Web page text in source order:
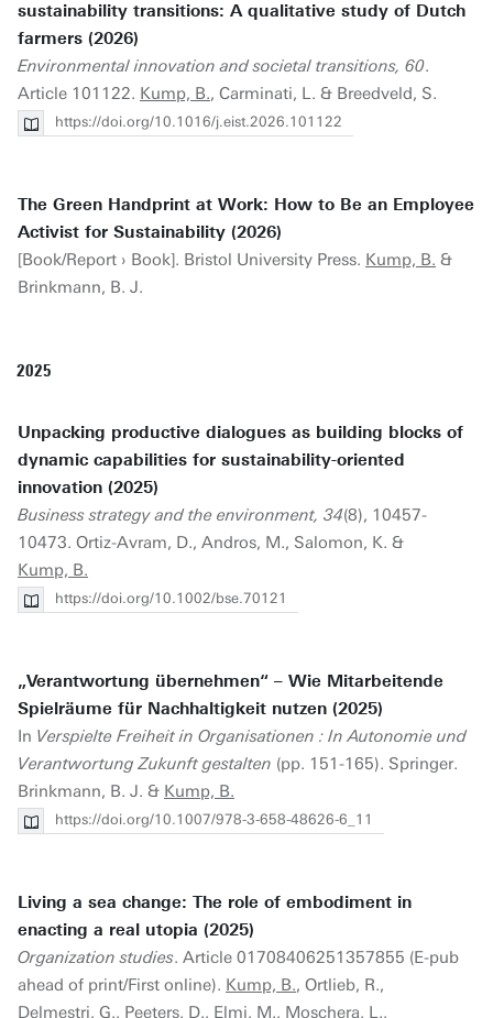
sustainability transitions: A qualitative study of Dutch
farmers (2026)
Environmental innovation and societal transitions, 60.
Article 101122. Kump, B., Carminati, L. & Breedveld, S.
https://doi.org/10.1016/j.eist.2026.101122
The Green Handprint at Work: How to Be an Employee
Activist for Sustainability (2026)
[Book/Report › Book]. Bristol University Press. Kump, B. &
Brinkmann, B. J.
2025
Unpacking productive dialogues as building blocks of
dynamic capabilities for sustainability-oriented
innovation (2025)
Business strategy and the environment, 34(8), 10457-
10473. Ortiz-Avram, D., Andros, M., Salomon, K. &
Kump, B.
https://doi.org/10.1002/bse.70121
„Verantwortung übernehmen“ – Wie Mitarbeitende
Spielräume für Nachhaltigkeit nutzen (2025)
In Verspielte Freiheit in Organisationen : In Autonomie und
Verantwortung Zukunft gestalten (pp. 151-165). Springer.
Brinkmann, B. J. & Kump, B.
https://doi.org/10.1007/978-3-658-48626-6_11
Living a sea change: The role of embodiment in
enacting a real utopia (2025)
Organization studies. Article 01708406251357855 (E-pub
ahead of print/First online). Kump, B., Ortlieb, R.,
Delmestri, G., Peeters, D., Elmi, M., Moschera, L.,